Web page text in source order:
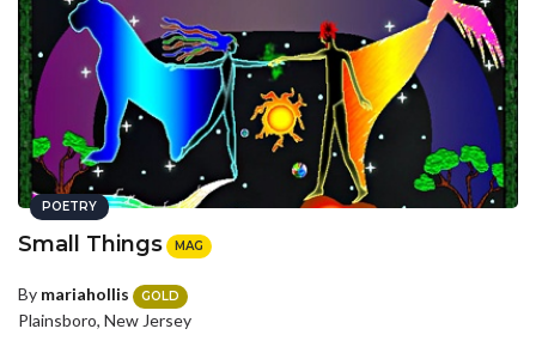
POETRY
Small Things MAG
By mariahollis GOLD
Plainsboro, New Jersey